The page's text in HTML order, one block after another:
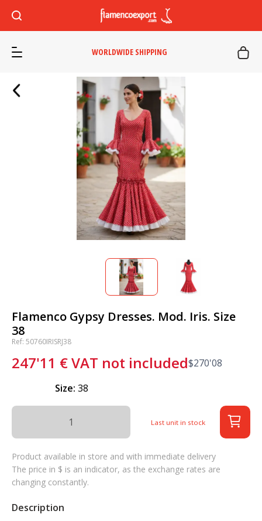
WORLDWIDE SHIPPING
Flamenco Gypsy Dresses. Mod. Iris. Size
38
Ref: 50760IRISRJ38
247'11 €VAT not included$270'08
Size: 38
Last unit in stock
Product available in store and with immediate delivery
The price in $ is an indicator, as the exchange rates are
changing constantly.
Description